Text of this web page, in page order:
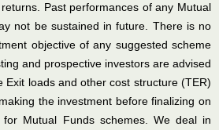
Past performances of any Mutual
not be sustained in future. There is no
objective of any suggested scheme
and prospective investors are advised
Exit loads and other cost structure (TER)
the investment before finalizing on
for Mutual Funds schemes. We deal in